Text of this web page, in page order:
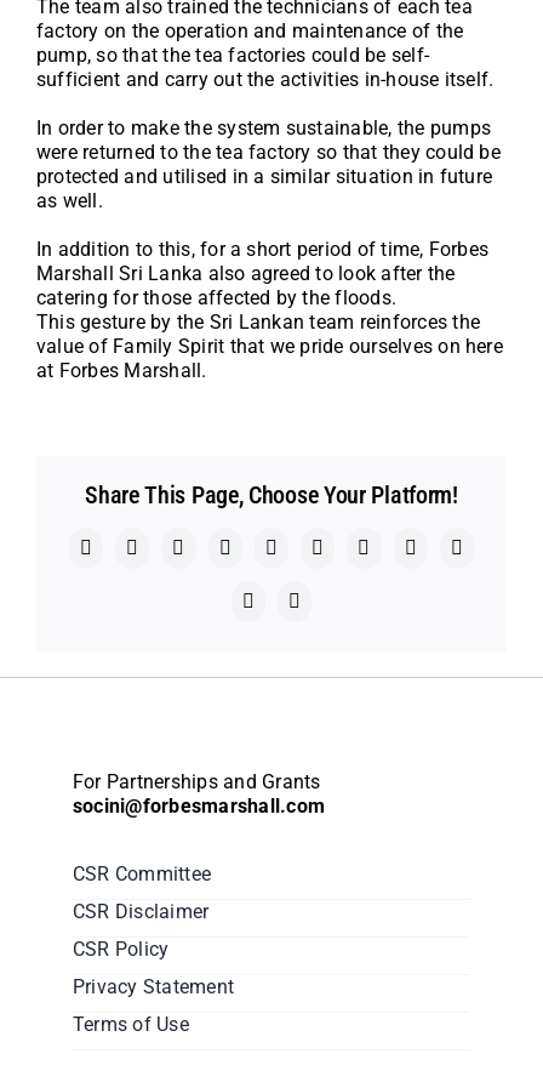
The team also trained the technicians of each tea
factory on the operation and maintenance of the
pump, so that the tea factories could be self-
sufficient and carry out the activities in-house itself.
In order to make the system sustainable, the pumps
were returned to the tea factory so that they could be
protected and utilised in a similar situation in future
as well.
In addition to this, for a short period of time, Forbes
Marshall Sri Lanka also agreed to look after the
catering for those affected by the floods.
This gesture by the Sri Lankan team reinforces the
value of Family Spirit that we pride ourselves on here
at Forbes Marshall.
Share This Page, Choose Your Platform!
Facebook
X RedditLinkedInWhatsAppTelegramTumblrPinterest
Vk
Xing Email
For Partnerships and Grants
socini@forbesmarshall.com
CSR Committee
CSR Disclaimer
CSR Policy
Privacy Statement
Terms of Use